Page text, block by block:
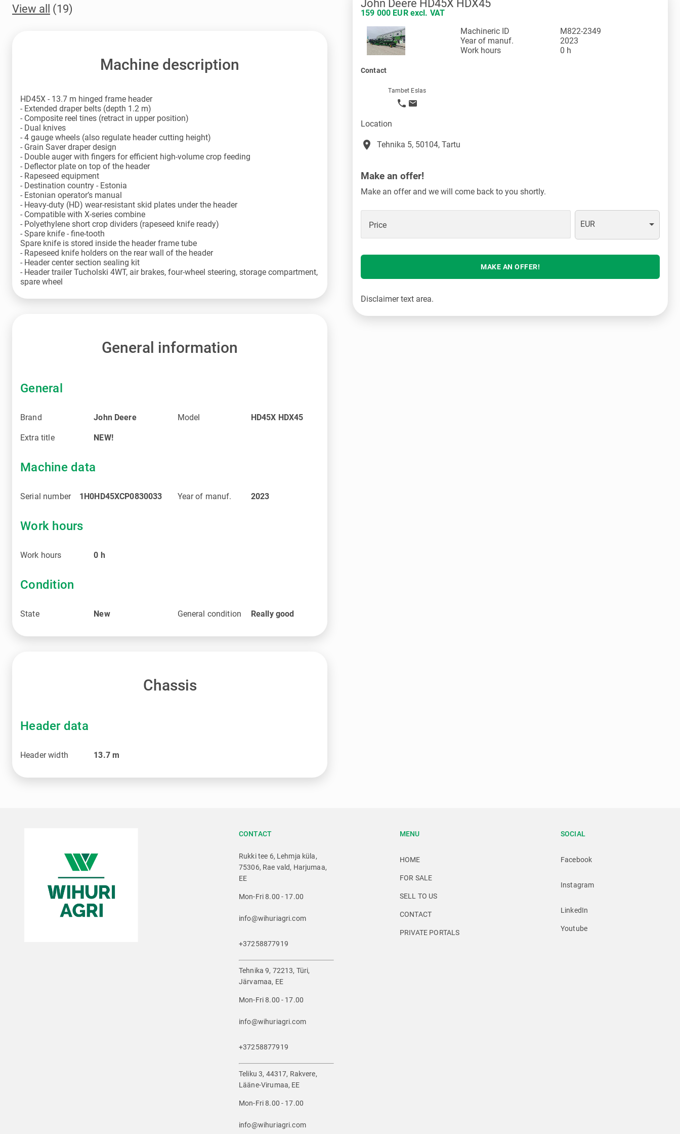
View all (19)
Machine description
HD45X - 13.7 m hinged frame header
- Extended draper belts (depth 1.2 m)
- Composite reel tines (retract in upper position)
- Dual knives
- 4 gauge wheels (also regulate header cutting height)
- Grain Saver draper design
- Double auger with fingers for efficient high-volume crop feeding
- Deflector plate on top of the header
- Rapeseed equipment
- Destination country - Estonia
- Estonian operator’s manual
- Heavy-duty (HD) wear-resistant skid plates under the header
- Compatible with X-series combine
- Polyethylene short crop dividers (rapeseed knife ready)
- Spare knife - fine-tooth
Spare knife is stored inside the header frame tube
- Rapeseed knife holders on the rear wall of the header
- Header center section sealing kit
- Header trailer Tucholski 4WT, air brakes, four-wheel steering, storage compartment,
spare wheel
General information
General
Brand John Deere Model HD45X HDX45
Extra title NEW!
Machine data
Serial number 1H0HD45XCP0830033 Year of manuf. 2023
Work hours
Work hours 0 h
Condition
State New General condition Really good
Chassis
Header data
Header width 13.7 m
John Deere HD45X HDX45
159 000 EUR excl. VAT
Machineric ID
M822-2349
Year of manuf.
2023
Work hours
0 h
Contact
Tambet Eslas
Location
place Tehnika 5, 50104, Tartu
Make an offer!
Make an offer and we will come back to you shortly.
Price EUR
MAKE AN OFFER!
Disclaimer text area.
CONTACT
Rukki tee 6, Lehmja küla,
75306, Rae vald, Harjumaa,
EE
Mon-Fri 8.00 - 17.00
info@wihuriagri.com
+37258877919
Tehnika 9, 72213, Türi,
Järvamaa, EE
Mon-Fri 8.00 - 17.00
info@wihuriagri.com
+37258877919
Teliku 3, 44317, Rakvere,
Lääne-Virumaa, EE
Mon-Fri 8.00 - 17.00
info@wihuriagri.com
MENU
HOME
FOR SALE
SELL TO US
CONTACT
PRIVATE PORTALS
SOCIAL
Facebook
Instagram
LinkedIn
Youtube